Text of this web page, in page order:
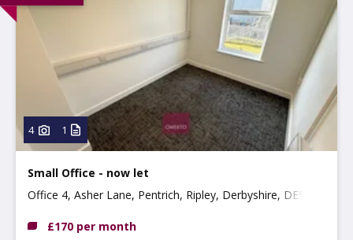
4 1
Small Office - now let
Office 4, Asher Lane, Pentrich, Ripley, Derbyshire, DE5
£170 per month